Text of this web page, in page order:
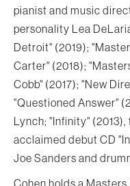
pianist and music
personality Lea
Detroit" (2019);
Carter" (2018);
Cobb" (2017); "New
"Questioned Answer"
Lynch; "Infinity"
acclaimed debut CD
Joe Sanders and
Cohen holds a